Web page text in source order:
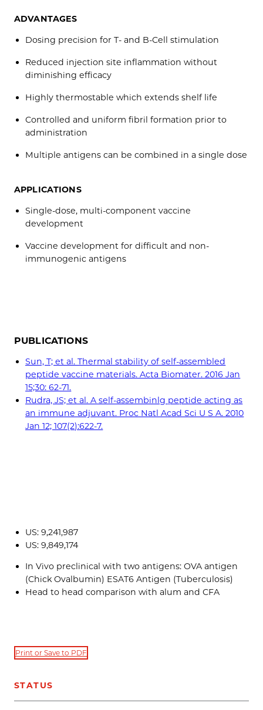
ADVANTAGES
Dosing precision for T- and B-Cell stimulation
Reduced injection site inflammation without
diminishing efficacy
Highly thermostable which extends shelf life
Controlled and uniform fibril formation prior to
administration
Multiple antigens can be combined in a single dose
APPLICATIONS
Single-dose, multi-component vaccine
development
Vaccine development for difficult and non-
immunogenic antigens
PUBLICATIONS
Sun, T; et al. Thermal stability of self-assembled
peptide vaccine materials. Acta Biomater. 2016 Jan
15;30: 62-71.
Rudra, JS; et al. A self-assembinlg peptide acting as
an immune adjuvant. Proc Natl Acad Sci U S A. 2010
Jan 12; 107(2):622-7.
US: 9,241,987
US: 9,849,174
In Vivo preclinical with two antigens: OVA antigen
(Chick Ovalbumin) ESAT6 Antigen (Tuberculosis)
Head to head comparison with alum and CFA
Print or Save to PDF
STATUS